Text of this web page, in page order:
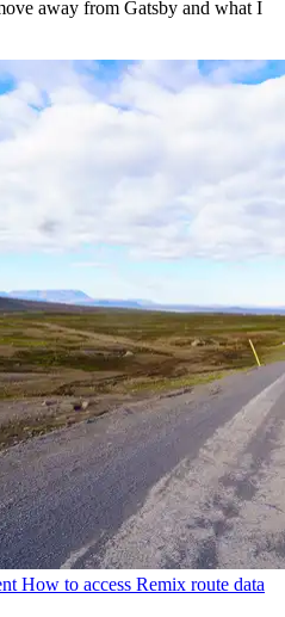
away from Gatsby and what I
How to access Remix route data